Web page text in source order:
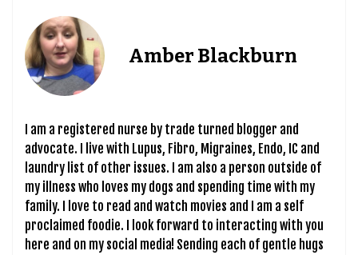
Amber Blackburn
I am a registered nurse by trade turned blogger and
advocate. I live with Lupus, Fibro, Migraines, Endo, IC and
laundry list of other issues. I am also a person outside of
my illness who loves my dogs and spending time with my
family. I love to read and watch movies and I am a self
proclaimed foodie. I look forward to interacting with you
here and on my social media! Sending each of gentle hugs